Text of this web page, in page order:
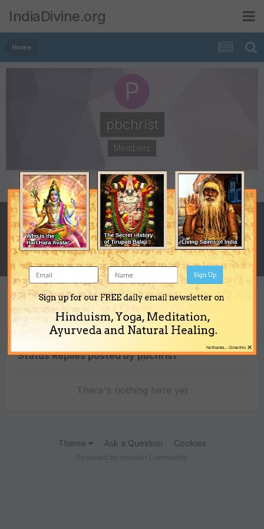
IndiaDivine.org
Home
pbchrist
Members
POSTS
1
JOINED
May 23, 2011
LAST VISITED
February 23, 2013
Content Type
Status Replies posted by pbchrist
There's nothing here yet
Theme Ask a Question Cookies
Sign up for our FREE daily email newsletter on
Hinduism, Yoga, Meditation,
Ayurveda and Natural Healing.
Sign Up
×
No thanks... Close this